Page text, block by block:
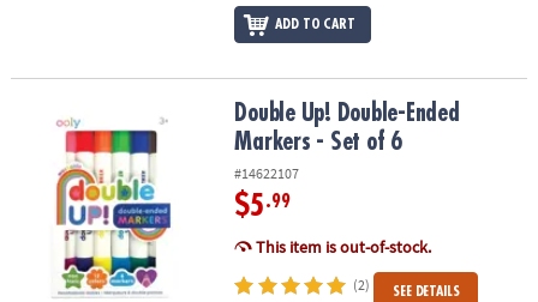
ADD TO CART
Double Up! Double-Ended Markers - Set of 6
Double Up! Double-Ended
Markers - Set of 6
#14622107
$5.99
This item is out-of-stock.
(2) SEE DETAILS